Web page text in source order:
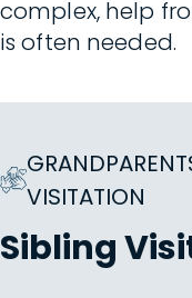
complex, help
is often needed.
VISITATION
Sibling